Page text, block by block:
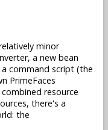
minor
a new bean
command script (the
PrimeFaces
resource
there's a
the